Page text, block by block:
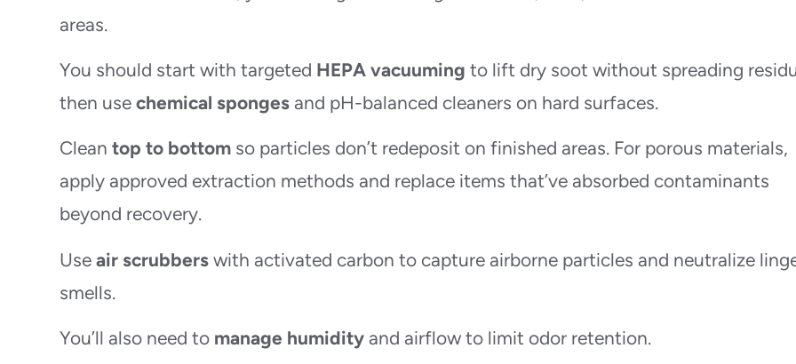
areas.
You should start with targeted HEPA vacuuming to lift dry soot without spreading
then usechemical sponges and pH-balanced cleaners on hard surfaces.
Cleantop to bottom so particles don’t redeposit on finished areas. For porous materials,
apply approved extraction methods and replace items that’ve absorbed contaminants
beyond recovery.
Useair scrubbers with activated carbon to capture airborne particles and neutralize
smells.
You’ll also need to manage humidity and airflow to limit odor retention.